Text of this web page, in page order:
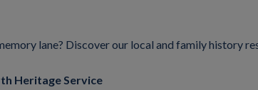
lane? Discover our local and family history
Heritage Service